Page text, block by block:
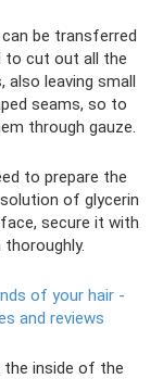
be transferred
to cut out all the
leaving small
seams, so to
through gauze.
to prepare the
of glycerin
secure it with
of your hair -
and reviews
the inside of the